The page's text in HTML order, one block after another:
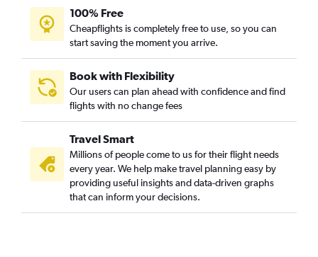
Newark to Bangor flights
Reagan-National to Bangor flights
Dulles Intl to Bangor flights
Philadelphia to Bangor flights
Harrisburg to Boston flights
Pittsburgh to Bangor flights
State College to Boston flights
Allentown to Boston flights
Reagan-National to Bar Harbor flights
100% Free
Cheapflights is completely free to use, so you can
start saving the moment you arrive.
Book with Flexibility
Our users can plan ahead with confidence and find
flights with no change fees
Travel Smart
Millions of people come to us for their flight needs
every year. We help make travel planning easy by
providing useful insights and data-driven graphs
that can inform your decisions.